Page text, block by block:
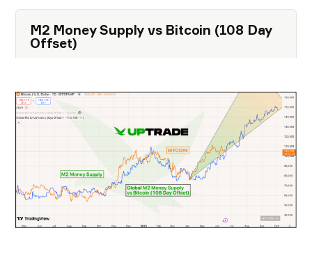
M2 Money Supply vs Bitcoin (108 Day
Offset)